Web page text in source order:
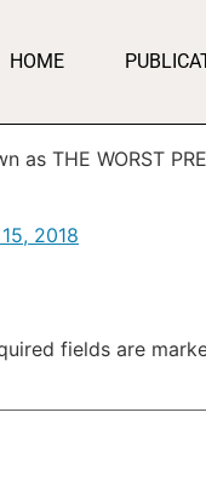
HOME
THE WORST
2018
fields are